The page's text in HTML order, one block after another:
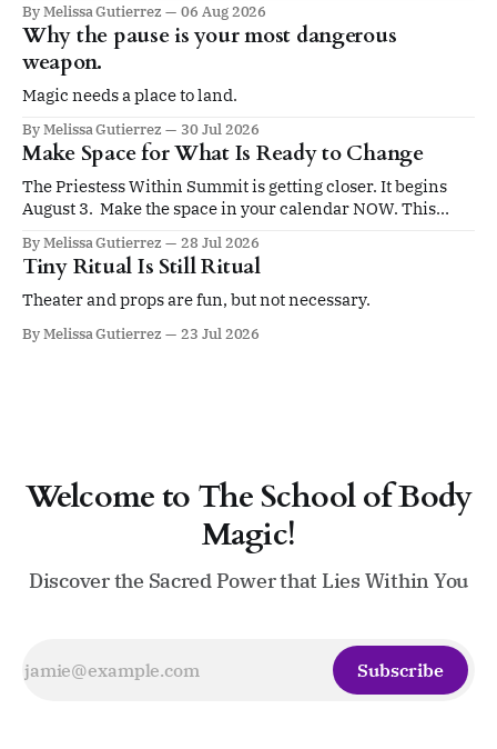
By Melissa Gutierrez 06 Aug 2026
Why the pause is your most dangerous
weapon.
Magic needs a place to land.
By Melissa Gutierrez 30 Jul 2026
Make Space for What Is Ready to Change
The Priestess Within Summit is getting closer. It begins
August 3. Make the space in your calendar NOW. This
sense of self. Four days. Twenty sessions. A gathering
devoted to ritual, sacred leadership, pleasure,
embodiment, devotion,
By Melissa Gutierrez 28 Jul 2026
Tiny Ritual Is Still Ritual
Theater and props are fun, but not necessary.
By Melissa Gutierrez 23 Jul 2026
Welcome to The School of Body
Magic!
Discover the Sacred Power that Lies Within You
Subscribe